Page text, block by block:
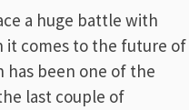
a huge battle with
it comes to the future of
has been one of the
last couple of